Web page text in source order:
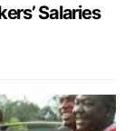
Salaries